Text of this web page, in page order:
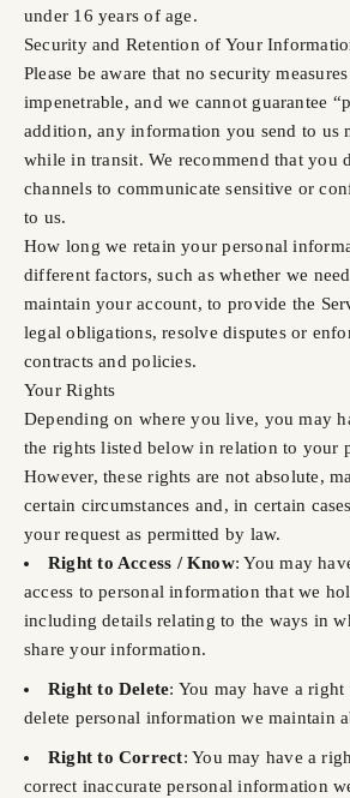
under 16 years of age.
Security and Retention of Your
Please be aware that no security
impenetrable, and we cannot guarantee
addition, any information you send to us
while in transit. We recommend that you
channels to communicate sensitive or
to us.
How long we retain your personal
different factors, such as whether we
maintain your account, to provide the
legal obligations, resolve disputes or
contracts and policies.
Your Rights
Depending on where you live, you may
the rights listed below in relation to your
However, these rights are not absolute,
certain circumstances and, in certain
your request as permitted by law.
Right to Access / Know: You may
access to personal information that we
including details relating to the ways in
share your information.
Right to Delete: You may have a right
delete personal information we maintain
Right to Correct: You may have a
correct inaccurate personal information